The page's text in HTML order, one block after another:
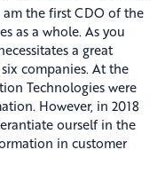
am the first CDO of the
as a whole. As you
a great
companies. At the
Technologies were
However, in 2018
ourself in the
in customer